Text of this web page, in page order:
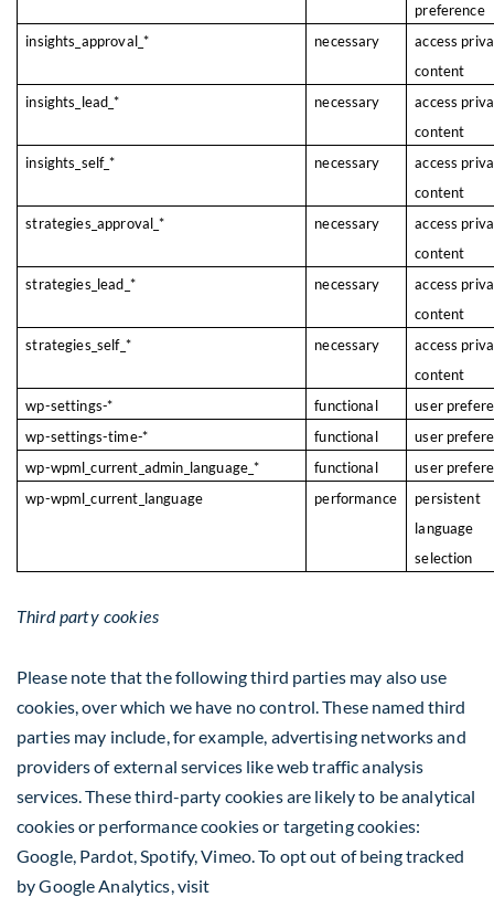
preference
insights_approval_*
necessary
access
content
insights_lead_*
necessary
access
content
insights_self_*
necessary
access
content
strategies_approval_*
necessary
access
content
strategies_lead_*
necessary
access
content
strategies_self_*
necessary
access
content
wp-settings-*
functional
user
wp-settings-time-*
functional
user
wp-wpml_current_admin_language_*
functional
user
wp-wpml_current_language
performance
persistent
language
selection
Third party cookies
Please note that the following third parties may also use
cookies, over which we have no control. These named third
parties may include, for example, advertising networks and
providers of external services like web traffic analysis
services. These third-party cookies are likely to be analytical
cookies or performance cookies or targeting cookies:
Google, Pardot, Spotify, Vimeo. To opt out of being tracked
by Google Analytics, visit